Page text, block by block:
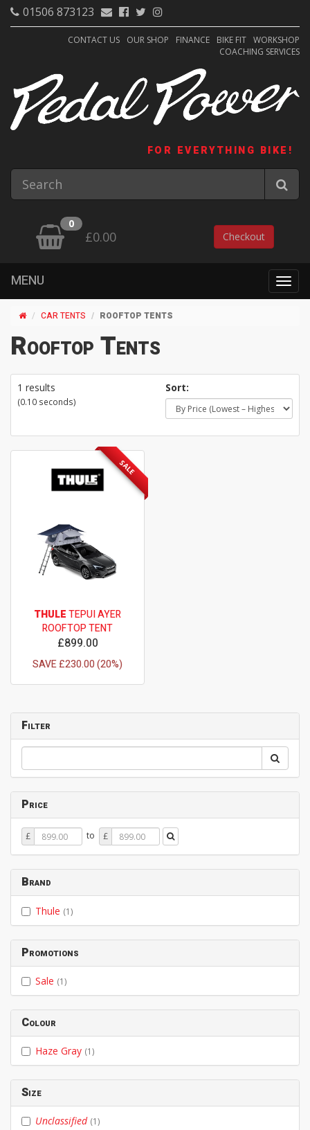
01506 873123
CONTACT US OUR SHOP FINANCE BIKE FIT WORKSHOP
COACHING SERVICES
FOR EVERYTHING BIKE!
0
£0.00 Checkout
MENU
CAR TENTS ROOFTOP TENTS
Rooftop Tents
1 results
(0.10 seconds)
Sort:
SALE
THULETEPUI AYER
ROOFTOP TENT
£899.00
SAVE £230.00 (20%)
Filter
Price
Price
From
£ to
Price
To
£
Brand
Thule (1)
Promotions
Sale (1)
Colour
Haze Gray (1)
Size
Unclassified (1)